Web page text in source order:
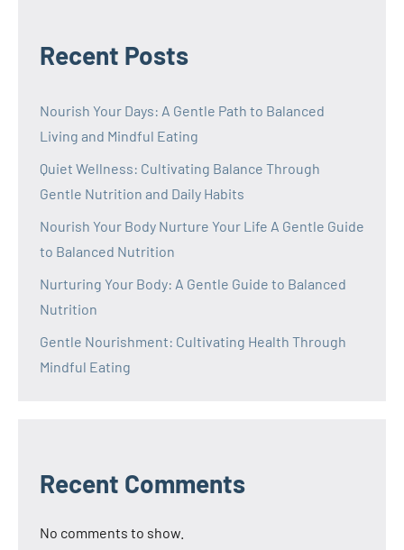
Recent Posts
Nourish Your Days: A Gentle Path to Balanced
Living and Mindful Eating
Quiet Wellness: Cultivating Balance Through
Gentle Nutrition and Daily Habits
Nourish Your Body Nurture Your Life A Gentle Guide
to Balanced Nutrition
Nurturing Your Body: A Gentle Guide to Balanced
Nutrition
Gentle Nourishment: Cultivating Health Through
Mindful Eating
Recent Comments
No comments to show.